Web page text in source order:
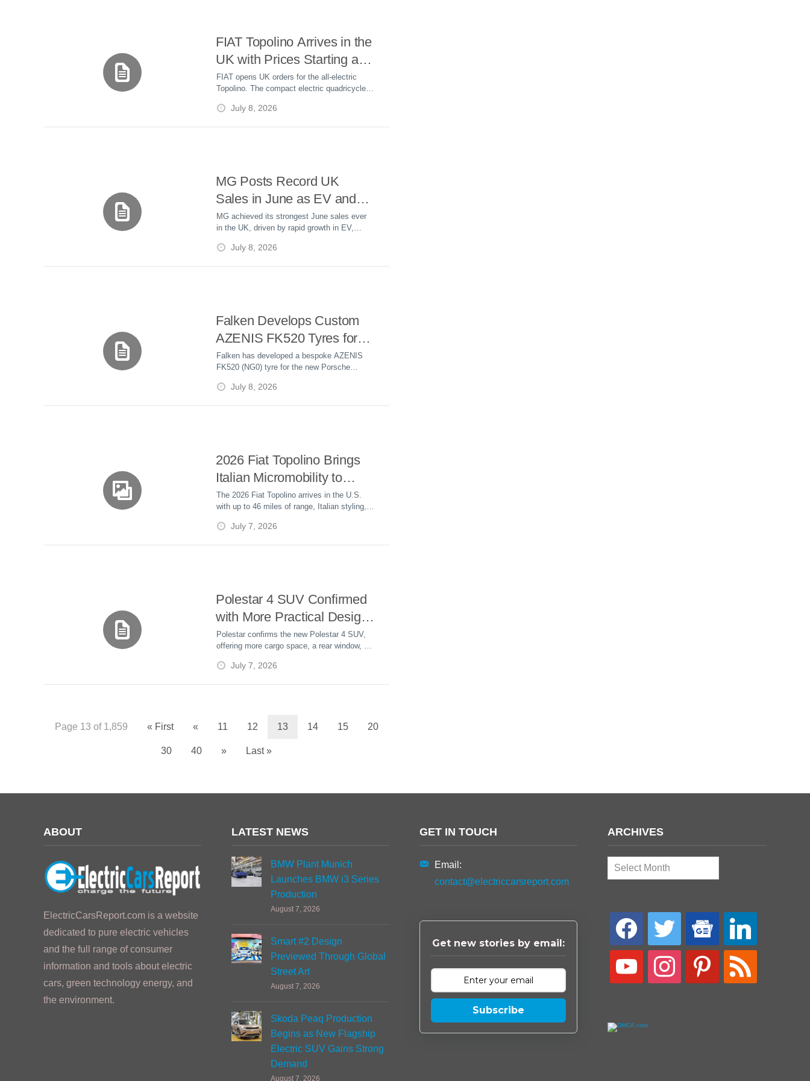
July 8, 2026
FIAT Topolino Arrives in the
UK with Prices Starting at
£8,995
FIAT opens UK orders for the all-electric
Topolino. The compact electric quadricycle
speed and starts from £8,995.
July 8, 2026
MG Posts Record UK
Sales in June as EV and
Hybrid Demand Surges
MG achieved its strongest June sales ever
in the UK, driven by rapid growth in EV,
jumped 74% year-to-date.
July 8, 2026
Falken Develops Custom
AZENIS FK520 Tyres for
New Porsche Cayenne
Electric
Falken has developed a bespoke AZENIS
FK520 (NG0) tyre for the new Porsche
handling and high-speed performance.
July 7, 2026
2026 Fiat Topolino Brings
Italian Micromobility to
American Streets
The 2026 Fiat Topolino arrives in the U.S.
with up to 46 miles of range, Italian styling,
growing electric micromobility market.
July 7, 2026
Polestar 4 SUV Confirmed
with More Practical Design
and Up to 391 Miles of
Range
Polestar confirms the new Polestar 4 SUV,
offering more cargo space, a rear window, up
beginning September 2 in global markets.
Page 13 of 1,859 « First « 11 12 13 14 15 20
30 40 » Last »
ABOUT
ElectricCarsReport.com is a website
dedicated to pure electric vehicles
and the full range of consumer
information and tools about electric
cars, green technology energy, and
the environment.
LATEST NEWS
BMW Plant Munich
Launches BMW i3 Series
Production
August 7, 2026
Smart #2 Design
Previewed Through Global
Street Art
August 7, 2026
Skoda Peaq Production
Begins as New Flagship
Electric SUV Gains Strong
Demand
August 7, 2026
GET IN TOUCH
Email:
contact@electriccarsreport.com
Get new stories by email:
Subscribe
ARCHIVES
Archives
facebook twitter
google-
news
linkedin
youtube instagram pinterest rss